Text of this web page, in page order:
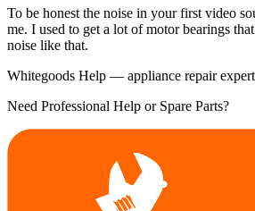
To be honest the noise in your first video
me. I used to get a lot of motor bearings
noise like that.
Whitegoods Help — appliance repair
Need Professional Help or Spare Parts?